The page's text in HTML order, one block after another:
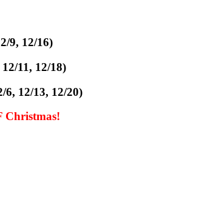
9, 12/16)
12/11, 12/18)
6, 12/13, 12/20)
Christmas!